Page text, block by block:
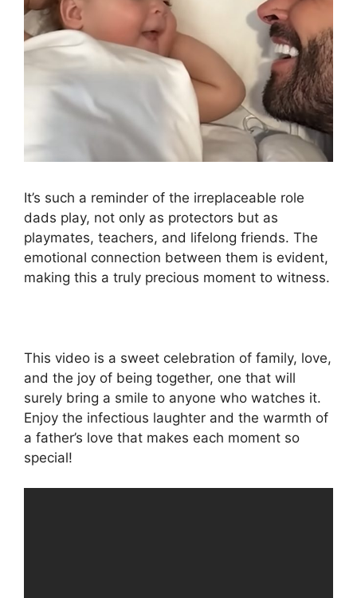
It’s such a reminder of the irreplaceable role
dads play, not only as protectors but as
playmates, teachers, and lifelong friends. The
emotional connection between them is evident,
making this a truly precious moment to witness.
This video is a sweet celebration of family, love,
and the joy of being together, one that will
surely bring a smile to anyone who watches it.
Enjoy the infectious laughter and the warmth of
a father’s love that makes each moment so
special!